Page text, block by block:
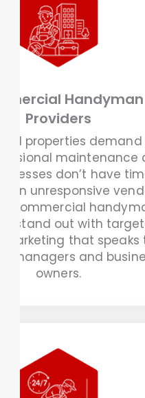
Handyman
Providers
properties
maintenance
don’t have
unresponsive
commercial
stand out with
marketing that speaks
managers and
owners.